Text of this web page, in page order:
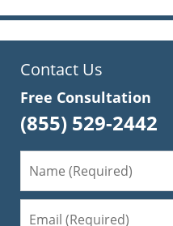
Contact Us
Free Consultation
(855) 529-2442